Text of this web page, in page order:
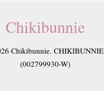
Chikibunnie
Chikibunnie.
(002799930-W)